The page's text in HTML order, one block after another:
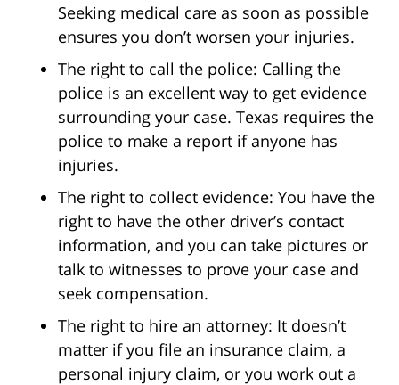
Seeking medical care as soon as possible
ensures you don’t worsen your injuries.
The right to call the police: Calling the
police is an excellent way to get evidence
surrounding your case. Texas requires the
police to make a report if anyone has
injuries.
The right to collect evidence: You have the
right to have the other driver’s contact
information, and you can take pictures or
talk to witnesses to prove your case and
seek compensation.
The right to hire an attorney: It doesn’t
matter if you file an insurance claim, a
personal injury claim, or you work out a